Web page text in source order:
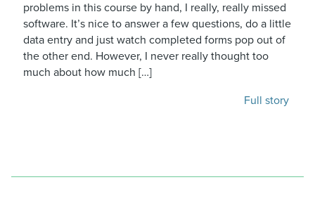
problems in this course by hand, I really, really missed
software. It’s nice to answer a few questions, do a little
data entry and just watch completed forms pop out of
the other end. However, I never really thought too
much about how much […]
Full story